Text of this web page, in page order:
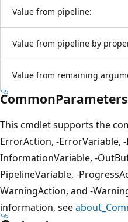
Value from pipeline:
Value from pipeline by
Value from remaining
CommonParameters
This cmdlet supports the
ErrorAction, -ErrorVariable,
InformationVariable, -
PipelineVariable, -
WarningAction, and -
information, see